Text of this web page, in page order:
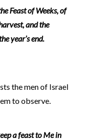
Feast of Weeks, of
and the
year’s end.
the men of Israel
to observe.
a feast to Me in